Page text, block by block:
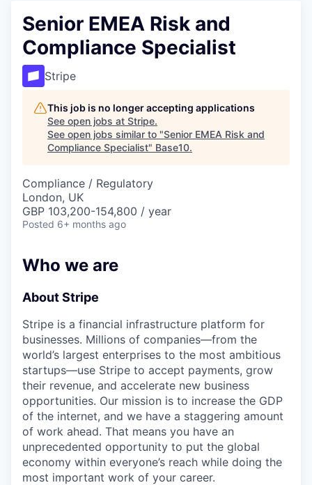
Senior EMEA Risk and
Compliance Specialist
Stripe
This job is no longer accepting applications
See open jobs at Stripe.
See open jobs similar to "Senior EMEA Risk and
Compliance Specialist" Base10.
Compliance / Regulatory
London, UK
GBP 103,200-154,800 / year
Posted 6+ months ago
Who we are
About Stripe
Stripe is a financial infrastructure platform for
businesses. Millions of companies—from the
world’s largest enterprises to the most ambitious
startups—use Stripe to accept payments, grow
their revenue, and accelerate new business
opportunities. Our mission is to increase the GDP
of the internet, and we have a staggering amount
of work ahead. That means you have an
unprecedented opportunity to put the global
economy within everyone’s reach while doing the
most important work of your career.